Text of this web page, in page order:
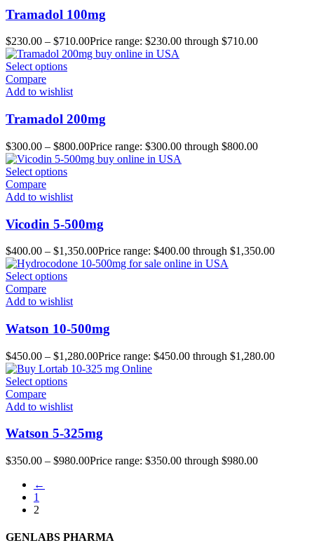
Tramadol 100mg
$230.00 – $710.00Price range: $230.00 through $710.00
Select options
Compare
Add to wishlist
Tramadol 200mg
$300.00 – $800.00Price range: $300.00 through $800.00
Select options
Compare
Add to wishlist
Vicodin 5-500mg
$400.00 – $1,350.00Price range: $400.00 through $1,350.00
Select options
Compare
Add to wishlist
Watson 10-500mg
$450.00 – $1,280.00Price range: $450.00 through $1,280.00
Select options
Compare
Add to wishlist
Watson 5-325mg
$350.00 – $980.00Price range: $350.00 through $980.00
←
1
2
GENLABS PHARMA